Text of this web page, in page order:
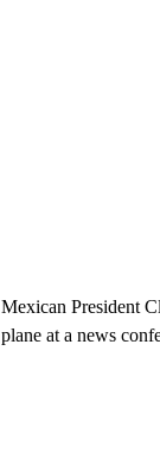
Mexican President
plane at a news